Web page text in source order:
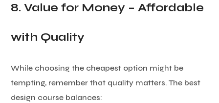
8. Value for Money – Affordable
with Quality
While choosing the cheapest option might be
tempting, remember that quality matters. The best
design course balances: